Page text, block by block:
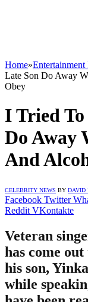
Home»Entertainment
Late Son Do Away
Obey
I Tried
Do Away
And
CELEBRITY NEWS BY DAVID
Facebook Twitter
Reddit VKontakte
Veteran
has come
his son,
while